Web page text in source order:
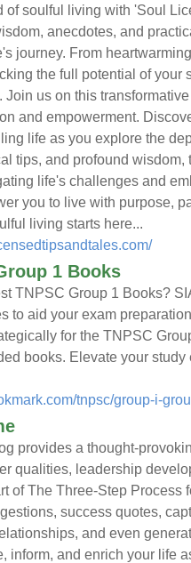
of soulful living with 'Soul
anecdotes, and
journey. From
the full potential of your
us on this
and empowerment.
life as you explore the
tips, and profound
life's challenges and
you to live with purpose,
living starts here...
1 Books
TNPSC Group 1 Books?
to aid your exam
for the TNPSC
books. Elevate your
tnpsc/group-i-
provides a thought-
qualities, leadership
of The Three-Step Process
success quotes,
and even
inform, and enrich your life